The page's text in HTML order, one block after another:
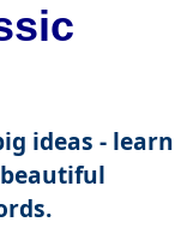
ideas - learn